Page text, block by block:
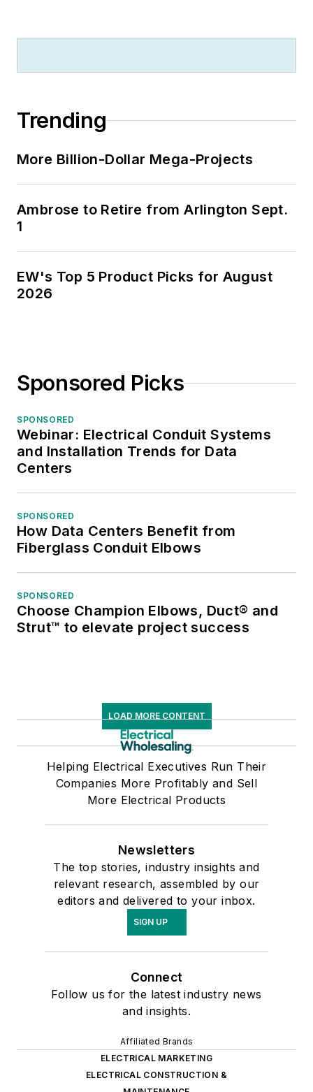
Trending
More Billion-Dollar Mega-Projects
Ambrose to Retire from Arlington Sept.
1
EW's Top 5 Product Picks for August
2026
Sponsored Picks
SPONSORED
Webinar: Electrical Conduit Systems
and Installation Trends for Data
Centers
SPONSORED
How Data Centers Benefit from
Fiberglass Conduit Elbows
SPONSORED
Choose Champion Elbows, Duct® and
Strut™ to elevate project success
LOAD MORE CONTENT
Helping Electrical Executives Run Their
Companies More Profitably and Sell
More Electrical Products
Newsletters
The top stories, industry insights and
relevant research, assembled by our
editors and delivered to your inbox.
SIGN UP
Connect
Follow us for the latest industry news
and insights.
Affiliated Brands
ELECTRICAL MARKETING
ELECTRICAL CONSTRUCTION &